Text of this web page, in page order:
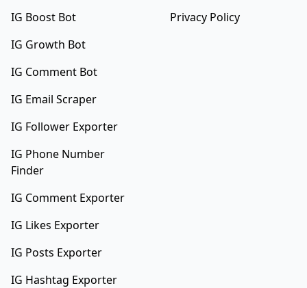
IG Boost Bot
IG Growth Bot
IG Comment Bot
IG Email Scraper
IG Follower Exporter
IG Phone Number
Finder
IG Comment Exporter
IG Likes Exporter
IG Posts Exporter
IG Hashtag Exporter
Privacy Policy